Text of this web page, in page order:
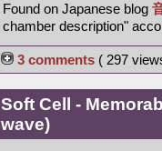
Found on Japanese blog
chamber description"
3 comments ( 297
Soft Cell -
wave)